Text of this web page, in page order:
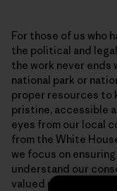
For those of us who
the political and
the work never ends
national park or
proper resources to
pristine, accessible
eyes from our local
from the White
we focus on
understand our
valued places.